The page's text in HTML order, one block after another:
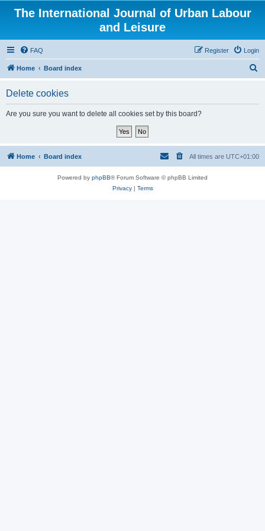
The International Journal of Urban Labour
and Leisure
FAQ Login
Register
Home Board index
Delete cookies
Are you sure you want to delete all cookies set by this board?
Home Board index All times are UTC+01:00
Powered by phpBB® Forum Software © phpBB Limited
Privacy| Terms